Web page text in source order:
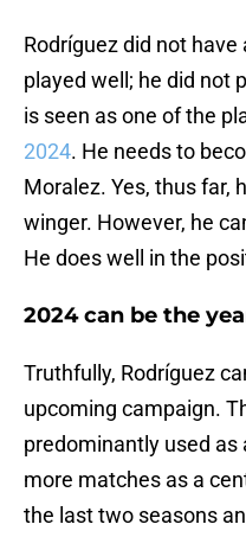
Rodríguez did not have
played well; he did not
is seen as one of the
2024. He needs to
Moralez. Yes, thus far,
winger. However, he
He does well in the
2024 can be the
Truthfully, Rodríguez
upcoming campaign.
predominantly used as
more matches as a
the last two seasons